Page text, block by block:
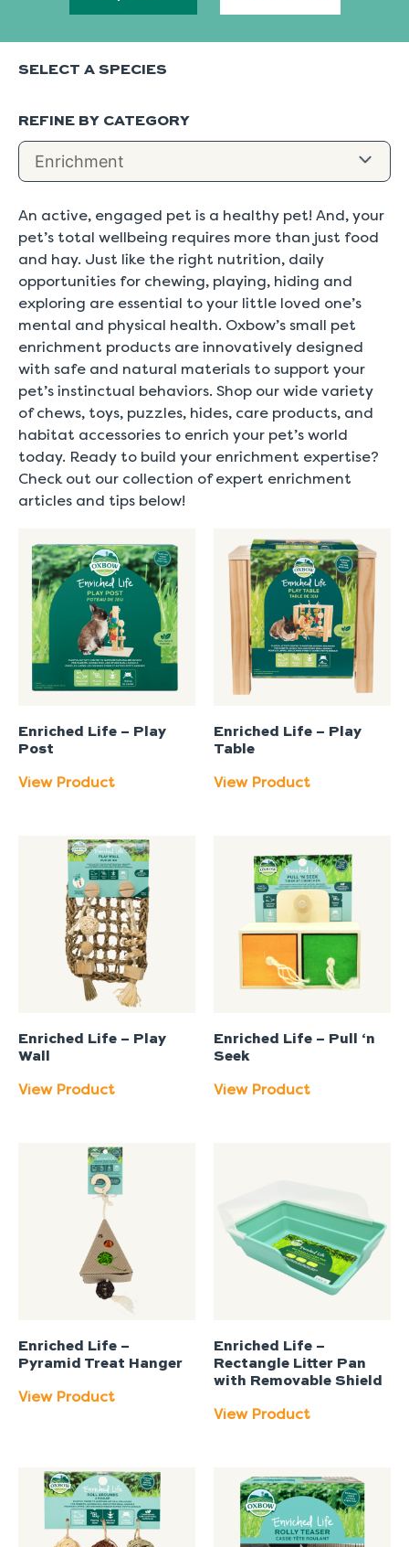
SELECT A SPECIES
REFINE BY CATEGORY
An active, engaged pet is a healthy pet! And, your
pet’s total wellbeing requires more than just food
and hay. Just like the right nutrition, daily
opportunities for chewing, playing, hiding and
exploring are essential to your little loved one’s
mental and physical health. Oxbow’s small pet
enrichment products are innovatively designed
with safe and natural materials to support your
pet’s instinctual behaviors. Shop our wide variety
of chews, toys, puzzles, hides, care products, and
habitat accessories to enrich your pet’s world
today. Ready to build your enrichment expertise?
Check out our collection of expert enrichment
articles and tips below!
Enriched Life – Play
Post
View Product
Enriched Life – Play
Table
View Product
Enriched Life – Play
Wall
View Product
Enriched Life – Pull ‘n
Seek
View Product
Enriched Life –
Pyramid Treat Hanger
View Product
Enriched Life –
Rectangle Litter Pan
with Removable Shield
View Product